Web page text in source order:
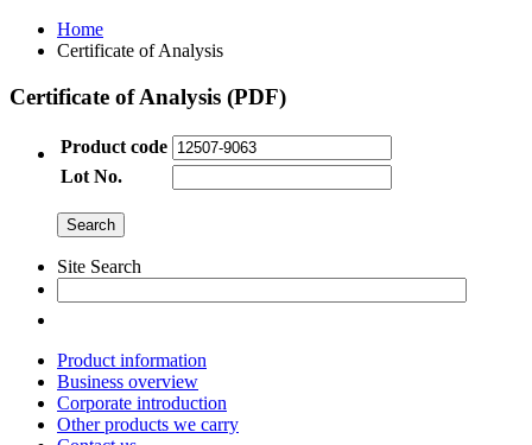
Home
Certificate of Analysis
Certificate of Analysis (PDF)
Product code
Lot No.
Site Search
Product information
Business overview
Corporate introduction
Other products we carry